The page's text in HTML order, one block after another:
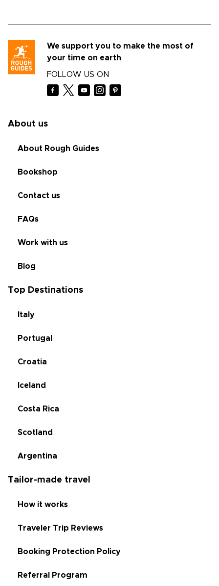
We support you to make the most of
your time on earth
FOLLOW US ON
About us
About Rough Guides
Bookshop
Contact us
FAQs
Work with us
Blog
Top Destinations
Italy
Portugal
Croatia
Iceland
Costa Rica
Scotland
Argentina
Tailor-made travel
How it works
Traveler Trip Reviews
Booking Protection Policy
Referral Program